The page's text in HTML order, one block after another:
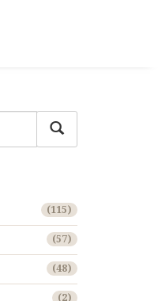
(115)
(57)
(48)
(2)